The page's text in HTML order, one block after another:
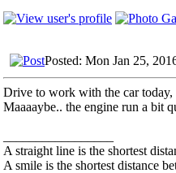
Posted: Mon Jan 25,
Drive to work with the car
Maaaaybe.. the engine run a bit
A straight line is the shortest
A smile is the shortest distance